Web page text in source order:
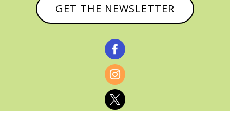
GET THE NEWSLETTER


